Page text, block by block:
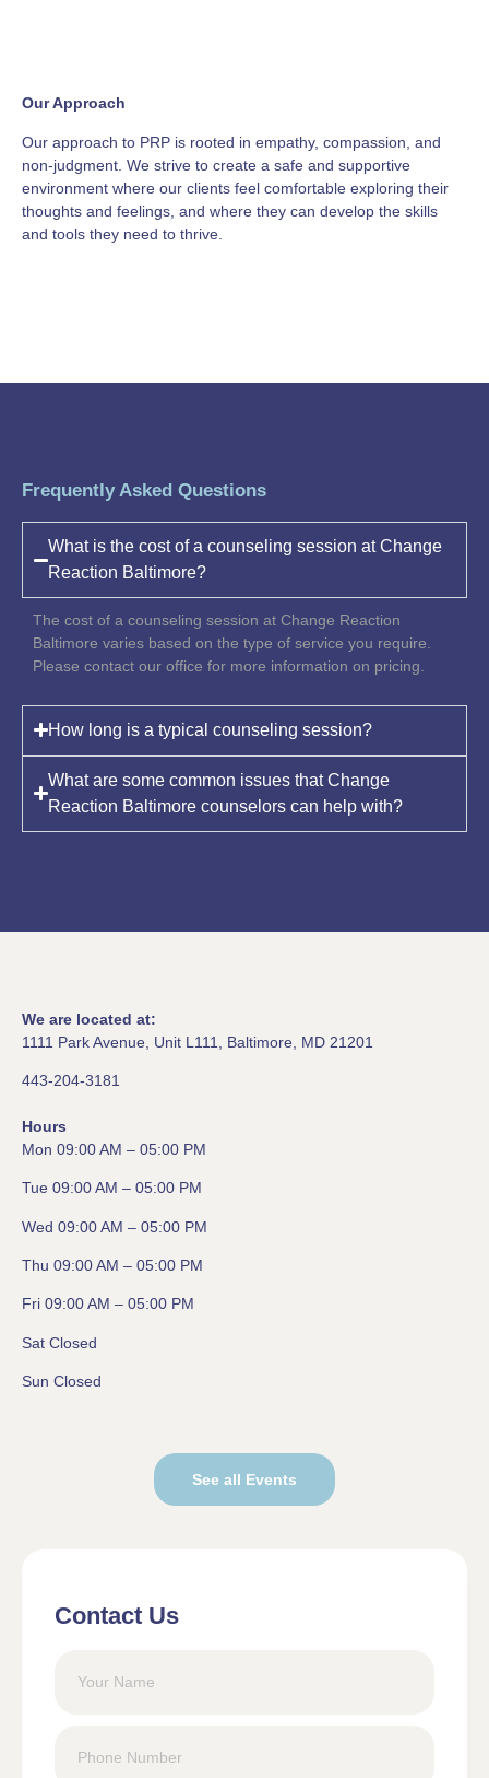
Our Approach
Our approach to PRP is rooted in empathy, compassion, and
non-judgment. We strive to create a safe and supportive
environment where our clients feel comfortable exploring their
thoughts and feelings, and where they can develop the skills
and tools they need to thrive.
Frequently Asked Questions
What is the cost of a counseling session at Change
Reaction Baltimore?
The cost of a counseling session at Change Reaction
Baltimore varies based on the type of service you require.
Please contact our office for more information on pricing.
How long is a typical counseling session?
What are some common issues that Change
Reaction Baltimore counselors can help with?
We are located at:
1111 Park Avenue, Unit L111, Baltimore, MD 21201
443-204-3181
Hours
Mon 09:00 AM – 05:00 PM
Tue 09:00 AM – 05:00 PM
Wed 09:00 AM – 05:00 PM
Thu 09:00 AM – 05:00 PM
Fri 09:00 AM – 05:00 PM
Sat Closed
Sun Closed
See all Events
Contact Us